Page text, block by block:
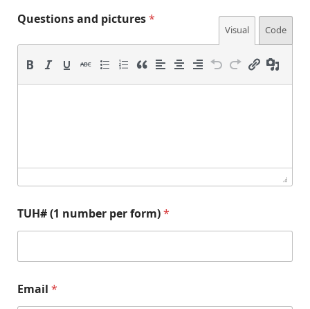
Questions and pictures*
Visual Code
m
a
a
m
a
m
a
i
TUH# (1 number per form)*
Email *